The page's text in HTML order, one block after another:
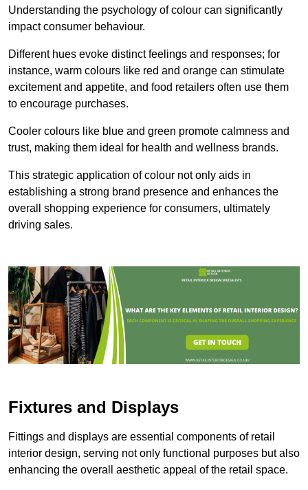
Understanding the psychology of colour can significantly
impact consumer behaviour.
Different hues evoke distinct feelings and responses; for
instance, warm colours like red and orange can stimulate
excitement and appetite, and food retailers often use them
to encourage purchases.
Cooler colours like blue and green promote calmness and
trust, making them ideal for health and wellness brands.
This strategic application of colour not only aids in
establishing a strong brand presence and enhances the
overall shopping experience for consumers, ultimately
driving sales.
Fixtures and Displays
Fittings and displays are essential components of retail
interior design, serving not only functional purposes but also
enhancing the overall aesthetic appeal of the retail space.